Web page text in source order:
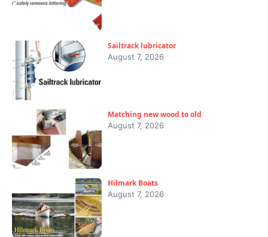
Sailtrack lubricator
August 7, 2026
Matching new wood to old
August 7, 2026
Hilmark Boats
August 7, 2026